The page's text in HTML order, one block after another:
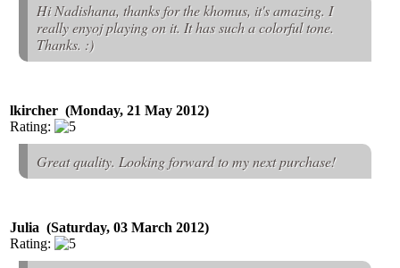
Hi Nadishana, thanks for the khomus, it's amazing. I
really enyoj playing on it. It has such a colorful tone.
Thanks. :)
lkircher (Monday, 21 May 2012)
Rating:
Great quality. Looking forward to my next purchase!
Julia (Saturday, 03 March 2012)
Rating: